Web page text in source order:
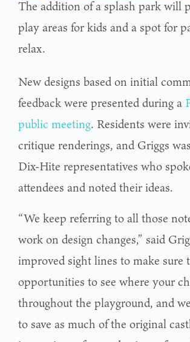
The addition of a splash park will
play areas for kids and a spot for
relax.
New designs based on initial
feedback were presented during a
public meeting. Residents were
critique renderings, and Griggs
Dix-Hite representatives who
attendees and noted their ideas.
“We keep referring to all those
work on design changes,” said
improved sight lines to make sure
opportunities to see where your
throughout the playground, and
to save as much of the original